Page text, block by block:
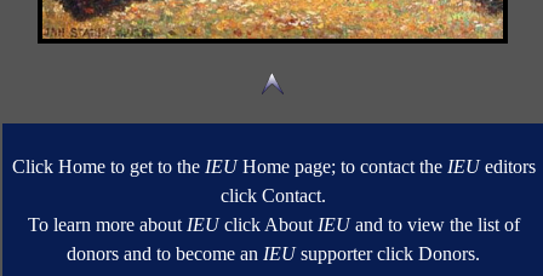
Click Home to get to the IEUHome page; to contact the IEUeditors
click Contact.
To learn more about IEUclick About IEUand to view the list of
donors and to become an IEUsupporter click Donors.